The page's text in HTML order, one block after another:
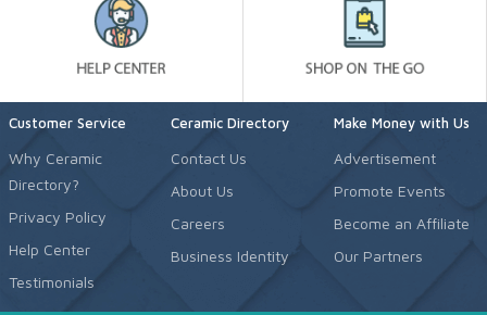
Customer Service
Why Ceramic
Directory?
Privacy Policy
Help Center
Testimonials
Ceramic Directory
Contact Us
About Us
Careers
Business Identity
Make Money with Us
Advertisement
Promote Events
Become an Affiliate
Our Partners